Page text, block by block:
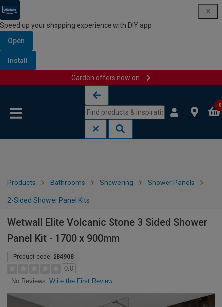
Speed up your shopping experience with DIY app
Open
Install
Garden offers now on
0
Products Bathrooms Showering Shower Panels
2-Sided Shower Panel Kits
Wetwall Elite Volcanic Stone 3 Sided Shower
Panel Kit - 1700 x 900mm
Product code: 284908
0.0
No Reviews Write the First Review